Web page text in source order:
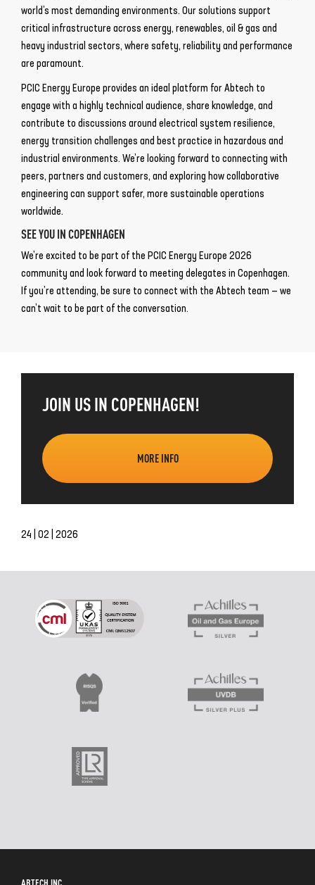
world’s most demanding environments. Our solutions support
critical infrastructure across energy, renewables, oil & gas and
heavy industrial sectors, where safety, reliability and performance
are paramount.
PCIC Energy Europe provides an ideal platform for Abtech to
engage with a highly technical audience, share knowledge, and
contribute to discussions around electrical system resilience,
energy transition challenges and best practice in hazardous and
industrial environments. We’re looking forward to connecting with
peers, partners and customers, and exploring how collaborative
engineering can support safer, more sustainable operations
worldwide.
SEE YOU IN COPENHAGEN
We’re excited to be part of the PCIC Energy Europe 2026
community and look forward to meeting delegates in Copenhagen.
If you’re attending, be sure to connect with the Abtech team — we
can’t wait to be part of the conversation.
JOIN US IN COPENHAGEN!
MORE INFO
24 | 02 | 2026
ABTECH INC